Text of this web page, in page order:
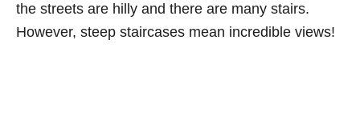
the streets are hilly and there are many stairs.
However, steep staircases mean incredible views!